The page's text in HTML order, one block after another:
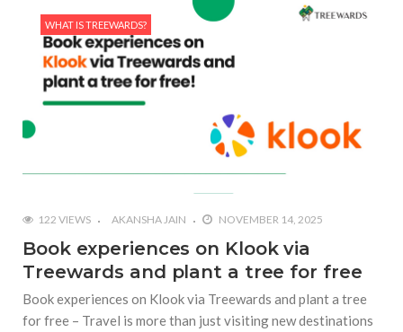
WHAT IS TREEWARDS?
122 VIEWS AKANSHA JAIN NOVEMBER 14, 2025
Book experiences on Klook via
Treewards and plant a tree for free
Book experiences on Klook via Treewards and plant a tree
for free – Travel is more than just visiting new destinations